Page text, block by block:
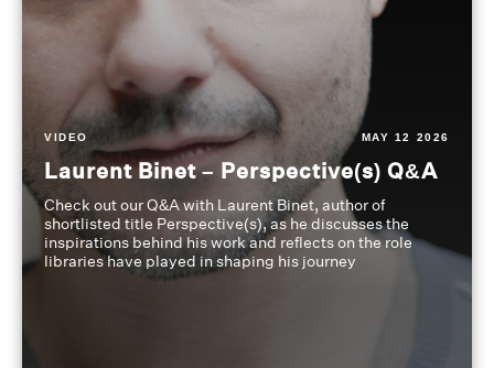
VIDEO MAY 12 2026
Laurent Binet – Perspective(s) Q&A
Check out our Q&A with Laurent Binet, author of
shortlisted title Perspective(s), as he discusses the
inspirations behind his work and reflects on the role
libraries have played in shaping his journey